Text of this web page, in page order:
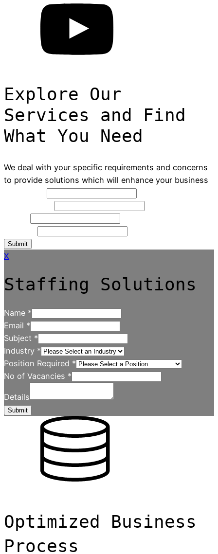
Explore Our
Services and Find
What You Need
We deal with your specific requirements and concerns
to provide solutions which will enhance your business
Submit
X
Staffing Solutions
Name *
Email *
Subject *
Industry *
Position Required *
No of Vacancies *
Details
Submit
Optimized Business
Process